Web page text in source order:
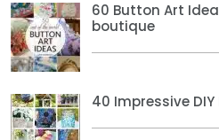
60 Button Art
boutique
40 Impressive